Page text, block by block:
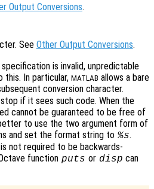
Output Conversions.
See Other Output Conversions.
is invalid, unpredictable
this. In particular, MATLAB allows a bare
conversion character.
if it sees such code. When the
cannot be guaranteed to be free of
to use the two argument form of
and set the format string to %s.
not required to be backwards-
function puts or disp can